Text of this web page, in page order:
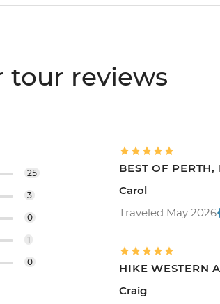
tour reviews
25
3
0
1
0
BEST OF PERTH,
Carol
Traveled May 2026
HIKE WESTERN
Craig